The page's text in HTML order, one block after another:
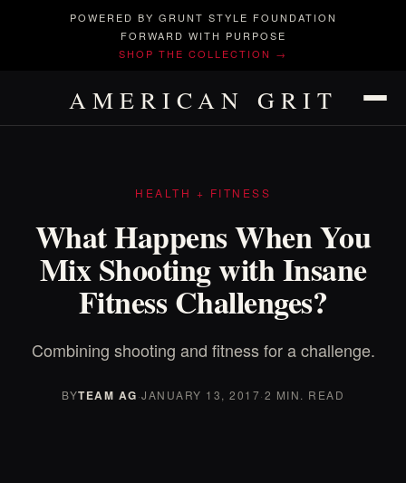
POWERED BY GRUNT STYLE FOUNDATION
FORWARD WITH PURPOSE
SHOP THE COLLECTION →
AMERICAN GRIT
HEALTH + FITNESS
What Happens When You
Mix Shooting with Insane
Fitness Challenges?
Combining shooting and fitness for a challenge.
BYTEAM AG·JANUARY 13, 2017·2 MIN. READ